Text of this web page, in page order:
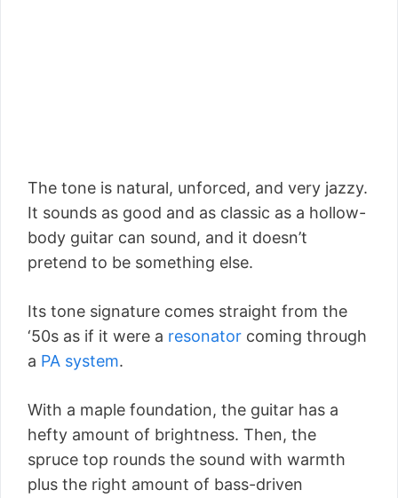
The tone is natural, unforced, and very jazzy.
It sounds as good and as classic as a hollow-
body guitar can sound, and it doesn’t
pretend to be something else.
Its tone signature comes straight from the
‘50s as if it were a resonator coming through
a PA system.
With a maple foundation, the guitar has a
hefty amount of brightness. Then, the
spruce top rounds the sound with warmth
plus the right amount of bass-driven